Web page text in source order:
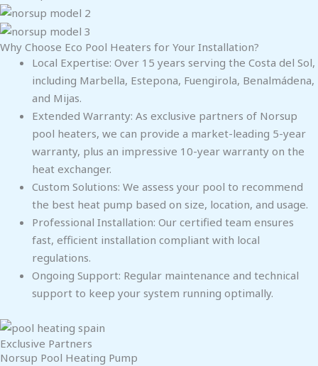
Why Choose Eco Pool Heaters for Your Installation?
Local Expertise: Over 15 years serving the Costa del Sol,
including Marbella, Estepona, Fuengirola, Benalmádena,
and Mijas.
Extended Warranty: As exclusive partners of Norsup
pool heaters, we can provide a market-leading 5-year
warranty, plus an impressive 10-year warranty on the
heat exchanger.
Custom Solutions: We assess your pool to recommend
the best heat pump based on size, location, and usage.
Professional Installation: Our certified team ensures
fast, efficient installation compliant with local
regulations.
Ongoing Support: Regular maintenance and technical
support to keep your system running optimally.
Exclusive Partners
Norsup Pool Heating Pump